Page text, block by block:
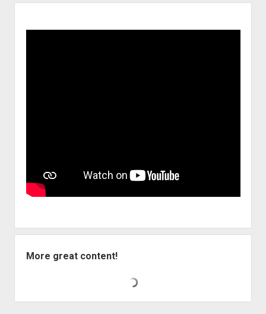
More great content!